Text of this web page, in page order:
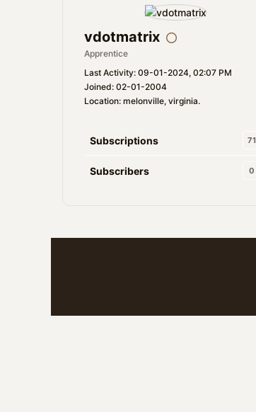
vdotmatrix
Apprentice
Last Activity: 09-01-2024, 02:07 PM
Joined: 02-01-2004
Location: melonville, virginia.
Subscriptions 71
Subscribers 0